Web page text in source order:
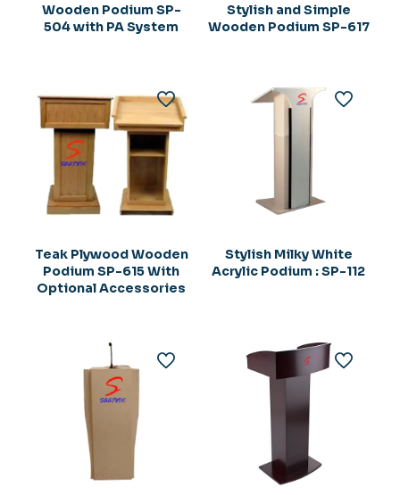
Wooden Podium SP-
504 with PA System
Stylish and Simple
Wooden Podium SP-617
Teak Plywood Wooden
Podium SP-615 With
Optional Accessories
Stylish Milky White
Acrylic Podium : SP-112